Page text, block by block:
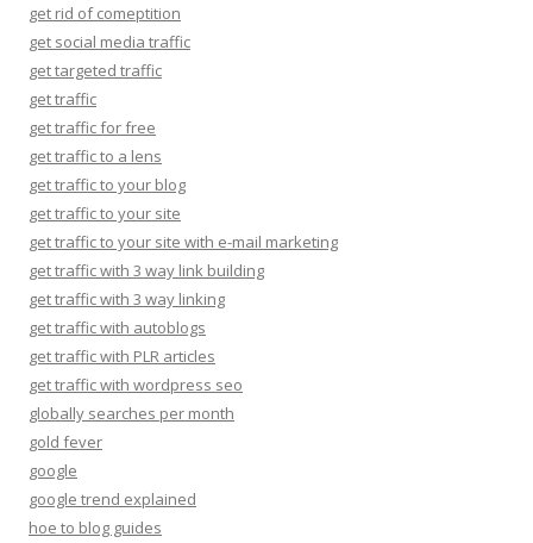
get rid of comeptition
get social media traffic
get targeted traffic
get traffic
get traffic for free
get traffic to a lens
get traffic to your blog
get traffic to your site
get traffic to your site with e-mail marketing
get traffic with 3 way link building
get traffic with 3 way linking
get traffic with autoblogs
get traffic with PLR articles
get traffic with wordpress seo
globally searches per month
gold fever
google
google trend explained
hoe to blog guides